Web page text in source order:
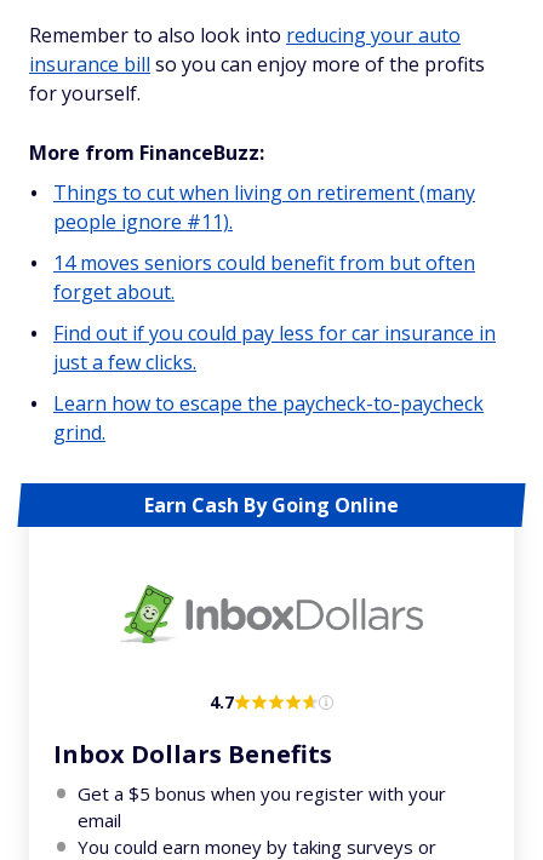
Remember to also look into reducing your auto
insurance bill so you can enjoy more of the profits
for yourself.
More from FinanceBuzz:
Things to cut when living on retirement (many
people ignore #11).
14 moves seniors could benefit from but often
forget about.
Find out if you could pay less for car insurance in
just a few clicks.
Learn how to escape the paycheck-to-paycheck
grind.
Earn Cash By Going Online
4.7
Inbox Dollars Benefits
Get a $5 bonus when you register with your
email
You could earn money by taking surveys or